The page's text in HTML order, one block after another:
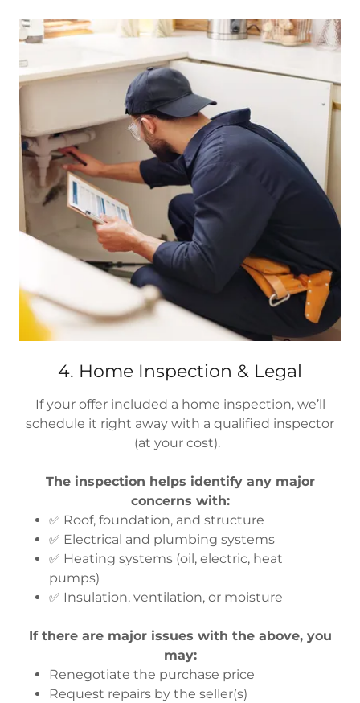
4. Home Inspection & Legal
If your offer included a home inspection, we’ll
schedule it right away with a qualified inspector
(at your cost).
The inspection helps identify any major
concerns with:
✅ Roof, foundation, and structure
✅ Electrical and plumbing systems
✅ Heating systems (oil, electric, heat
pumps)
✅ Insulation, ventilation, or moisture
If there are major issues with the above, you
may:
Renegotiate the purchase price
Request repairs by the seller(s)